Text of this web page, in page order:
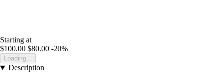
Starting at
$100.00 $80.00 -20%
Loading...
Description